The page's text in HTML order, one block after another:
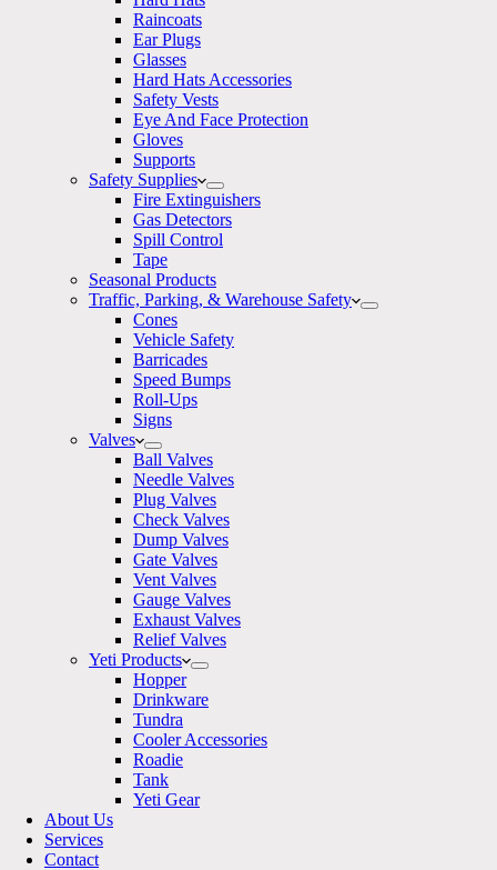
Raincoats
Ear Plugs
Glasses
Hard Hats Accessories
Safety Vests
Eye And Face Protection
Gloves
Supports
Safety Supplies
Fire Extinguishers
Gas Detectors
Spill Control
Tape
Seasonal Products
Traffic, Parking, & Warehouse Safety
Cones
Vehicle Safety
Barricades
Speed Bumps
Roll-Ups
Signs
Valves
Ball Valves
Needle Valves
Plug Valves
Check Valves
Dump Valves
Gate Valves
Vent Valves
Gauge Valves
Exhaust Valves
Relief Valves
Yeti Products
Hopper
Drinkware
Tundra
Cooler Accessories
Roadie
Tank
Yeti Gear
About Us
Services
Contact